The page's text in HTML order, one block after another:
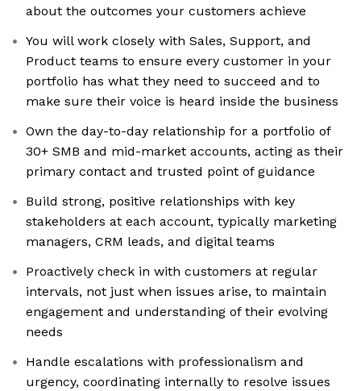
about the outcomes your customers achieve
You will work closely with Sales, Support, and
Product teams to ensure every customer in your
portfolio has what they need to succeed and to
make sure their voice is heard inside the business
Own the day-to-day relationship for a portfolio of
30+ SMB and mid-market accounts, acting as their
primary contact and trusted point of guidance
Build strong, positive relationships with key
stakeholders at each account, typically marketing
managers, CRM leads, and digital teams
Proactively check in with customers at regular
intervals, not just when issues arise, to maintain
engagement and understanding of their evolving
needs
Handle escalations with professionalism and
urgency, coordinating internally to resolve issues